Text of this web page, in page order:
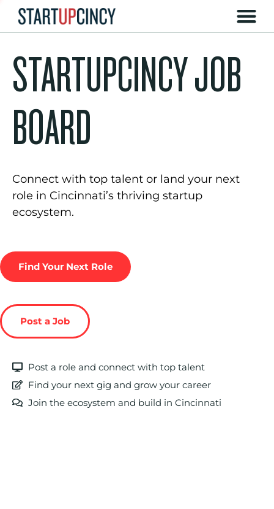
STARTUPCINCY JOB
BOARD
Connect with top talent or land your next
role in Cincinnati’s thriving startup
ecosystem.
Find Your Next Role
Post a Job
Post a role and connect with top talent
Find your next gig and grow your career
Join the ecosystem and build in Cincinnati